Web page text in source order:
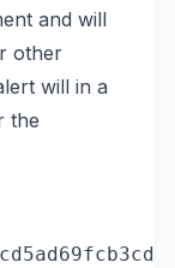
and will
other
will in a
the